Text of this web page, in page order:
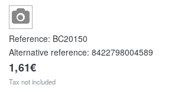
Reference: BC20150
Alternative reference: 8422798004589
1,61€
Tax not included